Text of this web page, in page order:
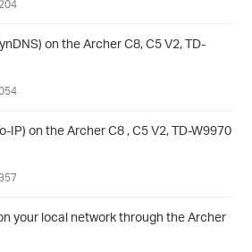
on the Archer C8, C5 V2, TD-
IP) on the Archer C8 , C5 V2, TD-W9970
your local network through the Archer